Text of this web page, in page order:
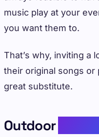
music play at your
you want them to.
That’s why, inviting a
their original songs or
great substitute.
Outdoor